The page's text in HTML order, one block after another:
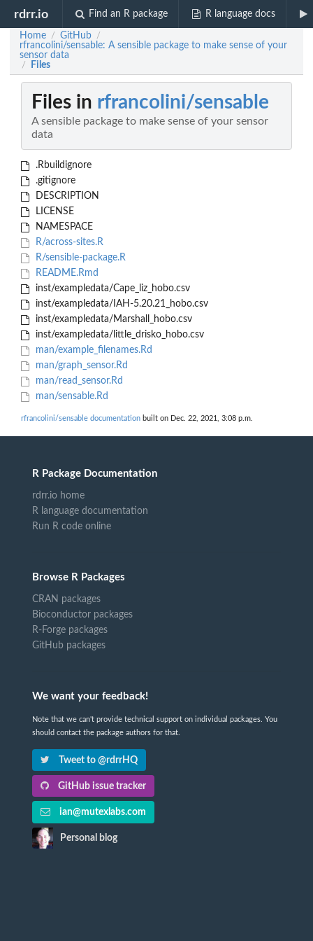
rdrr.io Find an R package R language docs
Home / GitHub /
rfrancolini/sensable: A sensible package to make sense of your
sensor data
/ Files
Files in rfrancolini/sensable
A sensible package to make sense of your sensor
data
.Rbuildignore
.gitignore
DESCRIPTION
LICENSE
NAMESPACE
R/across-sites.R
R/sensible-package.R
README.Rmd
inst/exampledata/Cape_liz_hobo.csv
inst/exampledata/IAH-5.20.21_hobo.csv
inst/exampledata/Marshall_hobo.csv
inst/exampledata/little_drisko_hobo.csv
man/example_filenames.Rd
man/graph_sensor.Rd
man/read_sensor.Rd
man/sensable.Rd
rfrancolini/sensable documentation built on Dec. 22, 2021, 3:08 p.m.
R Package Documentation
rdrr.io home
R language documentation
Run R code online
Browse R Packages
CRAN packages
Bioconductor packages
R-Forge packages
GitHub packages
We want your feedback!
Note that we can't provide technical support on individual packages. You
should contact the package authors for that.
Tweet to @rdrrHQ
GitHub issue tracker
ian@mutexlabs.com
Personal blog